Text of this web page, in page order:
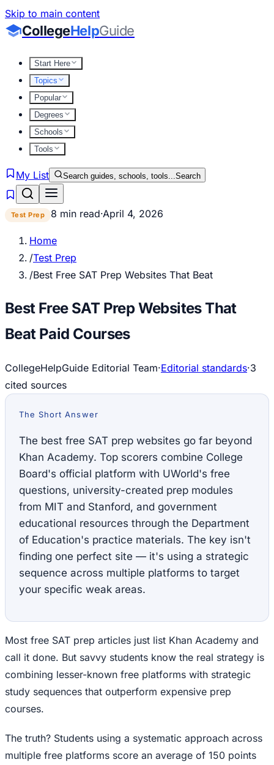
Skip to main content
CollegeHelpGuide
Start Here
Topics
Popular
Degrees
Schools
Tools
My List Search guides, schools, tools...Search
Test Prep 8 min read·April 4, 2026
Home
/Test Prep
/Best Free SAT Prep Websites That Beat
Best Free SAT Prep Websites That
Beat Paid Courses
CollegeHelpGuide Editorial Team·Editorial standards·3
cited sources
The Short Answer
The best free SAT prep websites go far beyond
Khan Academy. Top scorers combine College
Board's official platform with UWorld's free
questions, university-created prep modules
from MIT and Stanford, and government
educational resources through the Department
of Education's practice materials. The key isn't
finding one perfect site — it's using a strategic
sequence across multiple platforms to target
your specific weak areas.
Most free SAT prep articles just list Khan Academy and
call it done. But savvy students know the real strategy is
combining lesser-known free platforms with strategic
study sequences that outperform expensive prep
courses.
The truth? Students using a systematic approach across
multiple free platforms score an average of 150 points